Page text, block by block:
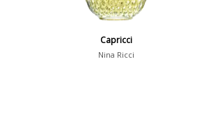
Capricci
Nina Ricci